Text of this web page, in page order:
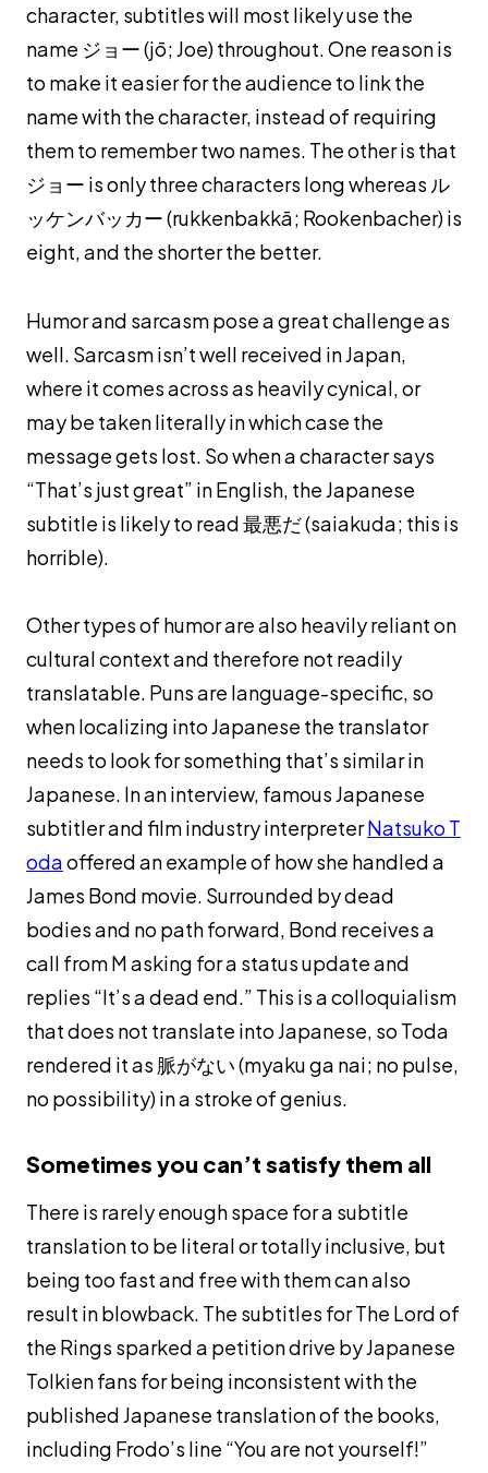
character, subtitles will most likely use the
name ジョー (jō; Joe) throughout. One reason is
to make it easier for the audience to link the
name with the character, instead of requiring
them to remember two names. The other is that
ジョー is only three characters long whereas ル
ッケンバッカー (rukkenbakkā; Rookenbacher) is
eight, and the shorter the better.
Humor and sarcasm pose a great challenge as
well. Sarcasm isn’t well received in Japan,
where it comes across as heavily cynical, or
may be taken literally in which case the
message gets lost. So when a character says
“That’s just great” in English, the Japanese
subtitle is likely to read 最悪だ (saiakuda; this is
horrible).
Other types of humor are also heavily reliant on
cultural context and therefore not readily
translatable. Puns are language-specific, so
when localizing into Japanese the translator
needs to look for something that’s similar in
Japanese. In an interview, famous Japanese
subtitler and film industry interpreterNatsuko T
odaoffered an example of how she handled a
James Bond movie. Surrounded by dead
bodies and no path forward, Bond receives a
call from M asking for a status update and
replies “It’s a dead end.” This is a colloquialism
that does not translate into Japanese, so Toda
rendered it as 脈がない (myaku ga nai; no pulse,
no possibility) in a stroke of genius.
Sometimes you can’t satisfy them all
There is rarely enough space for a subtitle
translation to be literal or totally inclusive, but
being too fast and free with them can also
result in blowback. The subtitles for The Lord of
the Rings sparked a petition drive by Japanese
Tolkien fans for being inconsistent with the
published Japanese translation of the books,
including Frodo’s line “You are not yourself!”